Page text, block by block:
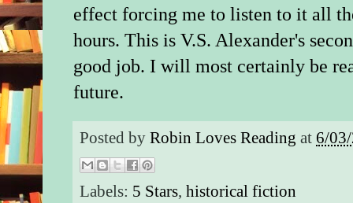
effect forcing me to listen to it all
hours. This is V.S. Alexander's
good job. I will most certainly be
future.
Posted byRobin Loves Reading at 6/
Labels: 5 Stars,historical fiction